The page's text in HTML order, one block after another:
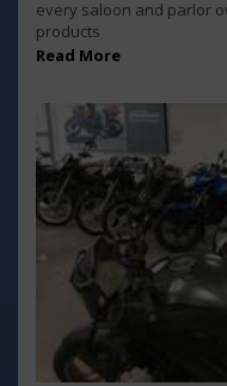
every saloon and parlor
products
Read More